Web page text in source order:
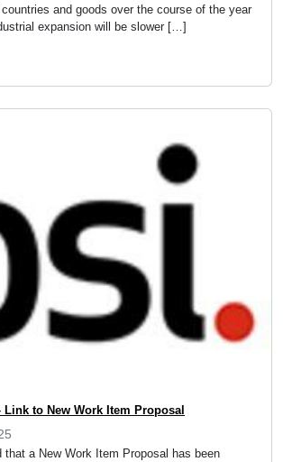
and goods over the course of the year
expansion will be slower […]
Link to New Work Item Proposal
that a New Work Item Proposal has been